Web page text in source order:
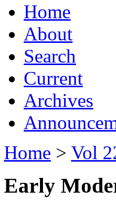
Home
About
Search
Current
Archives
Home > Vol
Early